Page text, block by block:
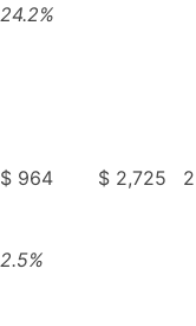
24.2%
$ 964 $ 2,725
2.5%